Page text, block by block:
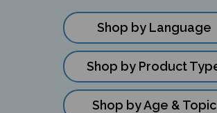
Shop by Language
Shop by Product
Shop by Age & Topic